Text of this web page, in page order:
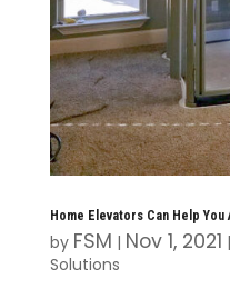
Home Elevators Can Help You
by FSM | Nov 1, 2021 |
Solutions